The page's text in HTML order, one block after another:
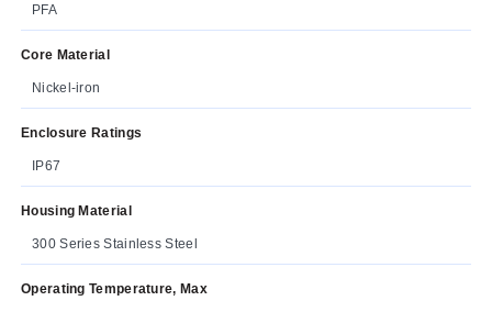
PFA
Core Material
Nickel-iron
Enclosure Ratings
IP67
Housing Material
300 Series Stainless Steel
Operating Temperature, Max